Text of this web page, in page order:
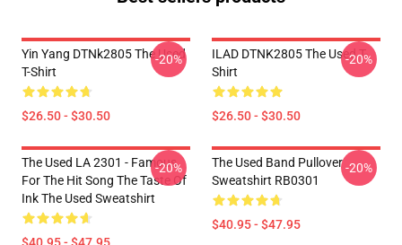
Yin Yang DTNk2805 The Used
T-Shirt
$26.50 - $30.50
-20%
ILAD DTNK2805 The Used T-
Shirt
$26.50 - $30.50
-20%
The Used LA 2301 - Famous
For The Hit Song The Taste Of
Ink The Used Sweatshirt
-20%
The Used Band Pullover
Sweatshirt RB0301
$40.95 - $47.95
-20%